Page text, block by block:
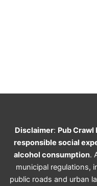
Disclaimer: Pub Crawl
responsible social
alcohol consumption.
municipal regulations,
public roads and urban